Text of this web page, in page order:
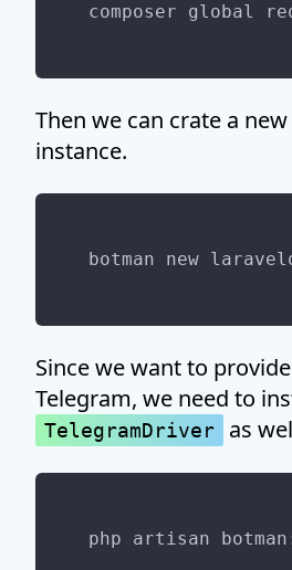
composer global
Then we can crate a
instance.
Since we want to
Telegram, we need to
TelegramDriver as